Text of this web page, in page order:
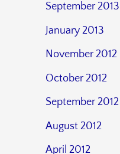
September 2013
January 2013
November 2012
October 2012
September 2012
August 2012
April 2012